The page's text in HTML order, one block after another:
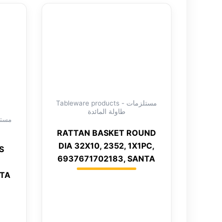
Tableware products - مستلزمات
طاولة المائدة
RATTAN BASKET ROUND
DIA 32X10, 2352, 1X1PC,
6937671702183, SANTA